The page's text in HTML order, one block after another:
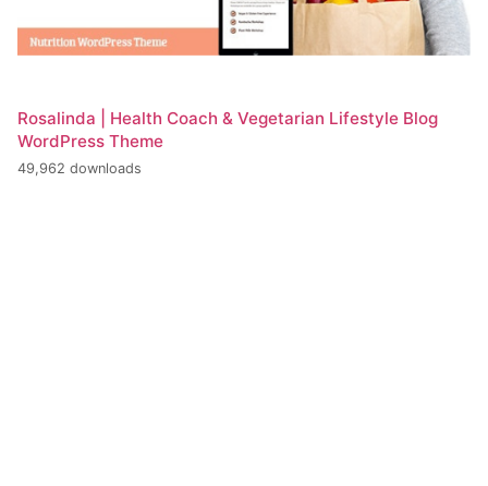
Rosalinda | Health Coach & Vegetarian Lifestyle Blog
WordPress Theme
49,962 downloads